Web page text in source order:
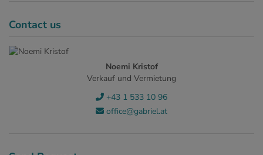
Contact us
Noemi Kristof
Verkauf und Vermietung
+43 1 533 10 96
office@gabriel.at